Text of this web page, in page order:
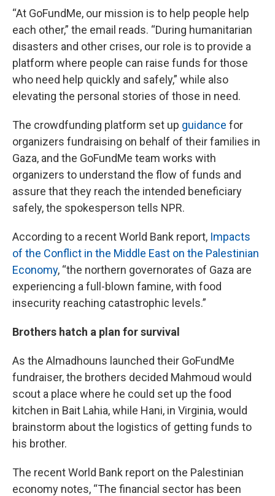
“At GoFundMe, our mission is to help people help
each other,” the email reads. “During humanitarian
disasters and other crises, our role is to provide a
platform where people can raise funds for those
who need help quickly and safely,” while also
elevating the personal stories of those in need.
The crowdfunding platform set up guidance for
organizers fundraising on behalf of their families in
Gaza, and the GoFundMe team works with
organizers to understand the flow of funds and
assure that they reach the intended beneficiary
safely, the spokesperson tells NPR.
According to a recent World Bank report, Impacts
of the Conflict in the Middle East on the Palestinian
Economy, “the northern governorates of Gaza are
experiencing a full-blown famine, with food
insecurity reaching catastrophic levels.”
Brothers hatch a plan for survival
As the Almadhouns launched their GoFundMe
fundraiser, the brothers decided Mahmoud would
scout a place where he could set up the food
kitchen in Bait Lahia, while Hani, in Virginia, would
brainstorm about the logistics of getting funds to
his brother.
The recent World Bank report on the Palestinian
economy notes, “The financial sector has been